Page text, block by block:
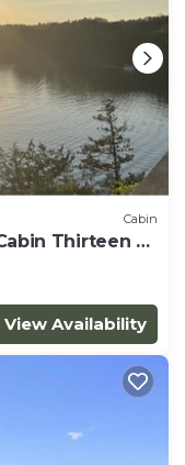
Cabin
Thirteen ~
View Availability